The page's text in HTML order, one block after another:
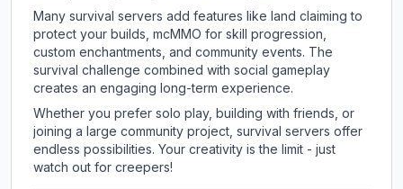
Many survival servers add features like land claiming to
protect your builds, mcMMO for skill progression,
custom enchantments, and community events. The
survival challenge combined with social gameplay
creates an engaging long-term experience.
Whether you prefer solo play, building with friends, or
joining a large community project, survival servers offer
endless possibilities. Your creativity is the limit - just
watch out for creepers!